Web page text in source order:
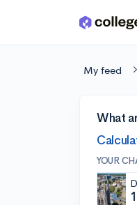
Skip to main content
My feed
What
YOUR